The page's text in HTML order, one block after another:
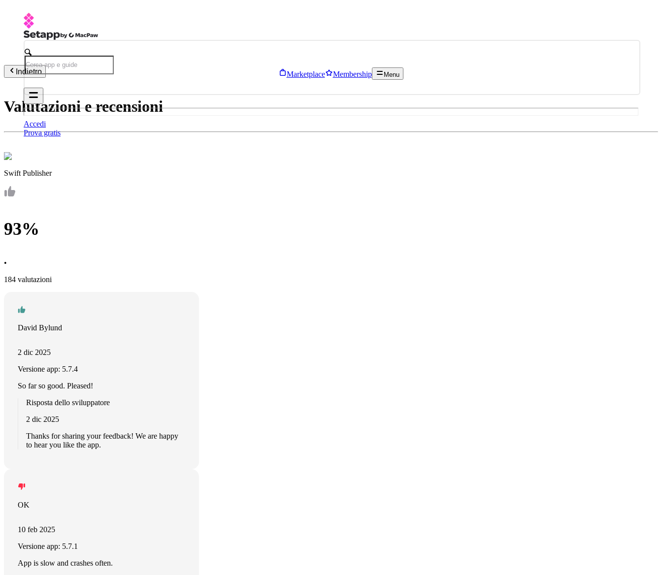
Marketplace Membership Menu
Accedi
Prova gratis
Indietro
Valutazioni e recensioni
Swift Publisher
93%
•
184 valutazioni
David Bylund
2 dic 2025
Versione app: 5.7.4
So far so good. Pleased!
Risposta dello sviluppatore
2 dic 2025
Thanks for sharing your feedback! We are happy
to hear you like the app.
OK
10 feb 2025
Versione app: 5.7.1
App is slow and crashes often.